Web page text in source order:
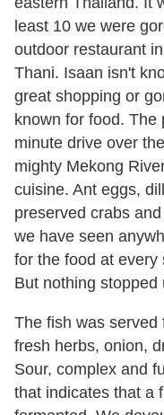
least 10 we were
outdoor restaurant
Thani. Isaan isn't
great shopping or
known for food.
minute drive over
mighty Mekong
cuisine. Ant eggs,
preserved crabs
we have seen
for the food at every
But nothing
The fish was served
fresh herbs, onion,
Sour, complex and
that indicates that a